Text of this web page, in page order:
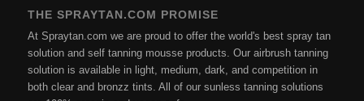
THE SPRAYTAN.COM PROMISE
At Spraytan.com we are proud to offer the world's best spray tan
solution and self tanning mousse products. Our airbrush tanning
solution is available in light, medium, dark, and competition in
both clear and bronzz tints. All of our sunless tanning solutions